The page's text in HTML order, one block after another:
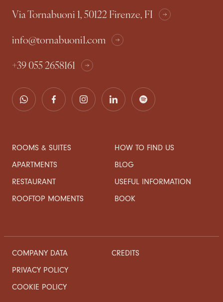
Via Tornabuoni 1, 50122 Firenze, FI
info@tornabuoni1.com
+39 055 2658161
ROOMS & SUITES
APARTMENTS
RESTAURANT
ROOFTOP MOMENTS
HOW TO FIND US
BLOG
USEFUL INFORMATION
BOOK
COMPANY DATA
PRIVACY POLICY
COOKIE POLICY
CREDITS